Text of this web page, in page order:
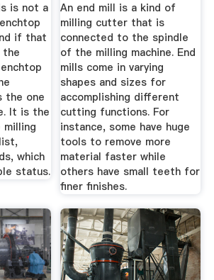
is not a
if that
the
the one
It is the
which
status.
An end mill is a kind of
milling cutter that is
connected to the spindle
of the milling machine. End
mills come in varying
shapes and sizes for
accomplishing different
cutting functions. For
instance, some have huge
tools to remove more
material faster while
others have small teeth for
finer finishes.